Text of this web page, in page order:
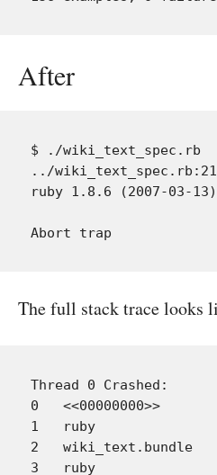
After
$ ./wiki_text_spec.rb
../
ruby 1.8.6 (2007-03-
The full stack trace looks
Thread 0 Crashed:
0   <<00000000>> 	0xffff07c2 __memcpy + 34 (cpu_capabilities.h:228)
1   ruby             	0x0006ba8b str_new + 79 (string.c:96)
2   wiki_text.bundle 	0x005a691c wiki_text_parser_parse + 5256 (wiki_text.c:1089)
3   ruby             	0x00003453 call_cfunc + 486 (eval.c:5659)